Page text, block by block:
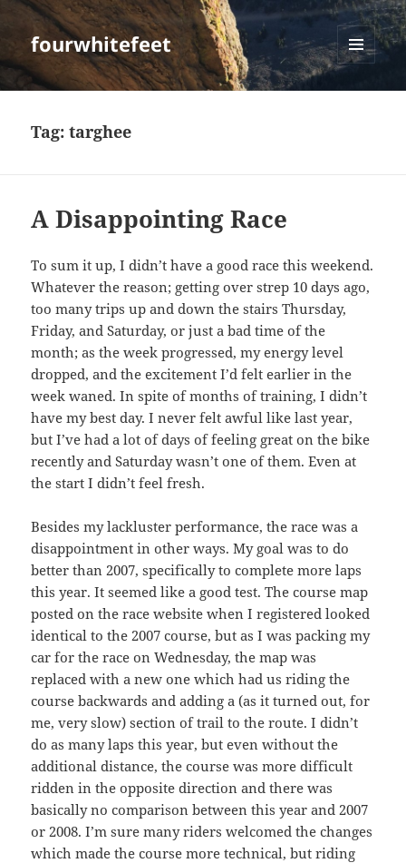
fourwhitefeet
MENU
Tag:targhee
A Disappointing Race
To sum it up, I didn’t have a good race this weekend.
Whatever the reason; getting over strep 10 days ago,
too many trips up and down the stairs Thursday,
Friday, and Saturday, or just a bad time of the
month; as the week progressed, my energy level
dropped, and the excitement I’d felt earlier in the
week waned. In spite of months of training, I didn’t
have my best day. I never felt awful like last year,
but I’ve had a lot of days of feeling great on the bike
recently and Saturday wasn’t one of them. Even at
the start I didn’t feel fresh.
Besides my lackluster performance, the race was a
disappointment in other ways. My goal was to do
better than 2007, specifically to complete more laps
this year. It seemed like a good test. The course map
posted on the race website when I registered looked
identical to the 2007 course, but as I was packing my
car for the race on Wednesday, the map was
replaced with a new one which had us riding the
course backwards and adding a (as it turned out, for
me, very slow) section of trail to the route. I didn’t
do as many laps this year, but even without the
additional distance, the course was more difficult
ridden in the opposite direction and there was
basically no comparison between this year and 2007
or 2008. I’m sure many riders welcomed the changes
which made the course more technical, but riding